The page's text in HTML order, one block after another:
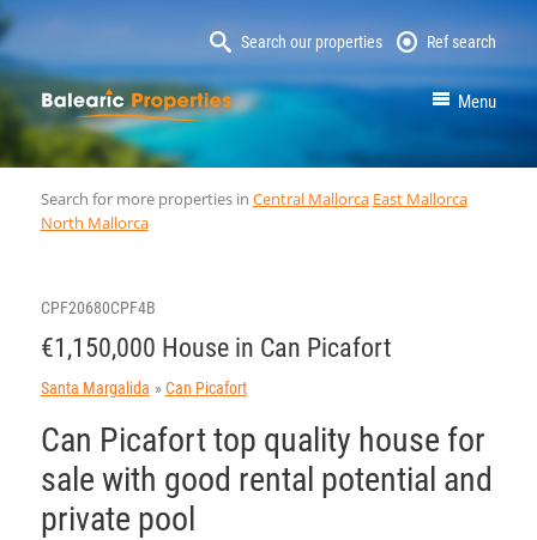
Search our properties Ref search
MallorcaProperty Menu
Search for more properties in Central Mallorca East Mallorca
North Mallorca
CPF20680CPF4B
€1,150,000 House in Can Picafort
Santa Margalida Can Picafort
Can Picafort top quality house for
sale with good rental potential and
private pool